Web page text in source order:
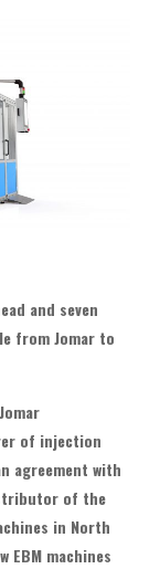
and seven
from Jomar to
of injection
agreement with
of the
in North
EBM machines